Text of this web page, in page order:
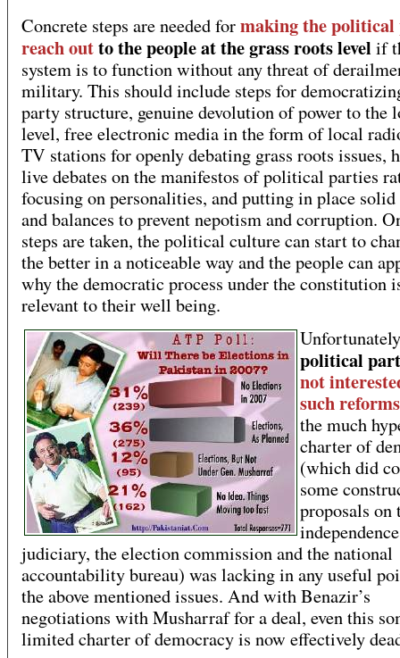
Concrete steps are needed formaking the political
reach outto the people at the grass roots level if
system is to function without any threat of
military. This should include steps for
party structure, genuine devolution of power to the
level, free electronic media in the form of local
TV stations for openly debating grass roots issues,
live debates on the manifestos of political parties
focusing on personalities, and putting in place solid
and balances to prevent nepotism and corruption.
steps are taken, the political culture can start to
the better in a noticeable way and the people can
why the democratic process under the constitution
relevant to their well being.
political
not
such reforms
the much
charter of
(which did
some
proposals on
judiciary, the election commission and the national
accountability bureau) was lacking in any useful
the above mentioned issues. And with Benazir’s
negotiations with Musharraf for a deal, even this
limited charter of democracy is now effectively